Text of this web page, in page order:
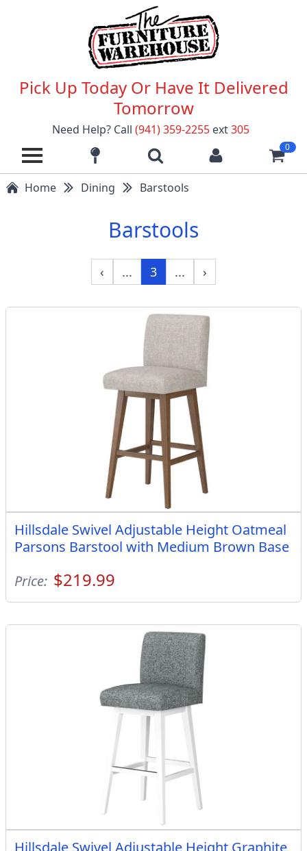
Pick Up Today Or Have It Delivered
Tomorrow
Need Help? Call (941) 359-2255 ext305
0
Home Dining Barstools
Barstools
‹ ... 3 ... ›
Hillsdale Swivel Adjustable Height Oatmeal
Parsons Barstool with Medium Brown Base
Price: $219.99
Hillsdale Swivel Adjustable Height Graphite